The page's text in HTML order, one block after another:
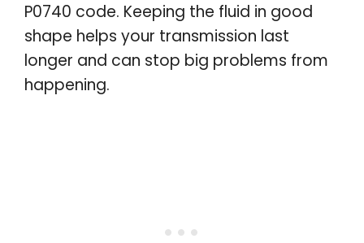
P0740 code. Keeping the fluid in good
shape helps your transmission last
longer and can stop big problems from
happening.